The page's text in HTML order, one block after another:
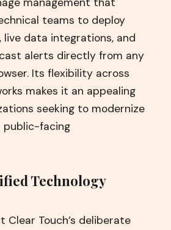
teams to deploy
data integrations, and
alerts directly from any
Its flexibility across
makes it an appealing
seeking to modernize
public-facing
Technology
Clear Touch’s deliberate